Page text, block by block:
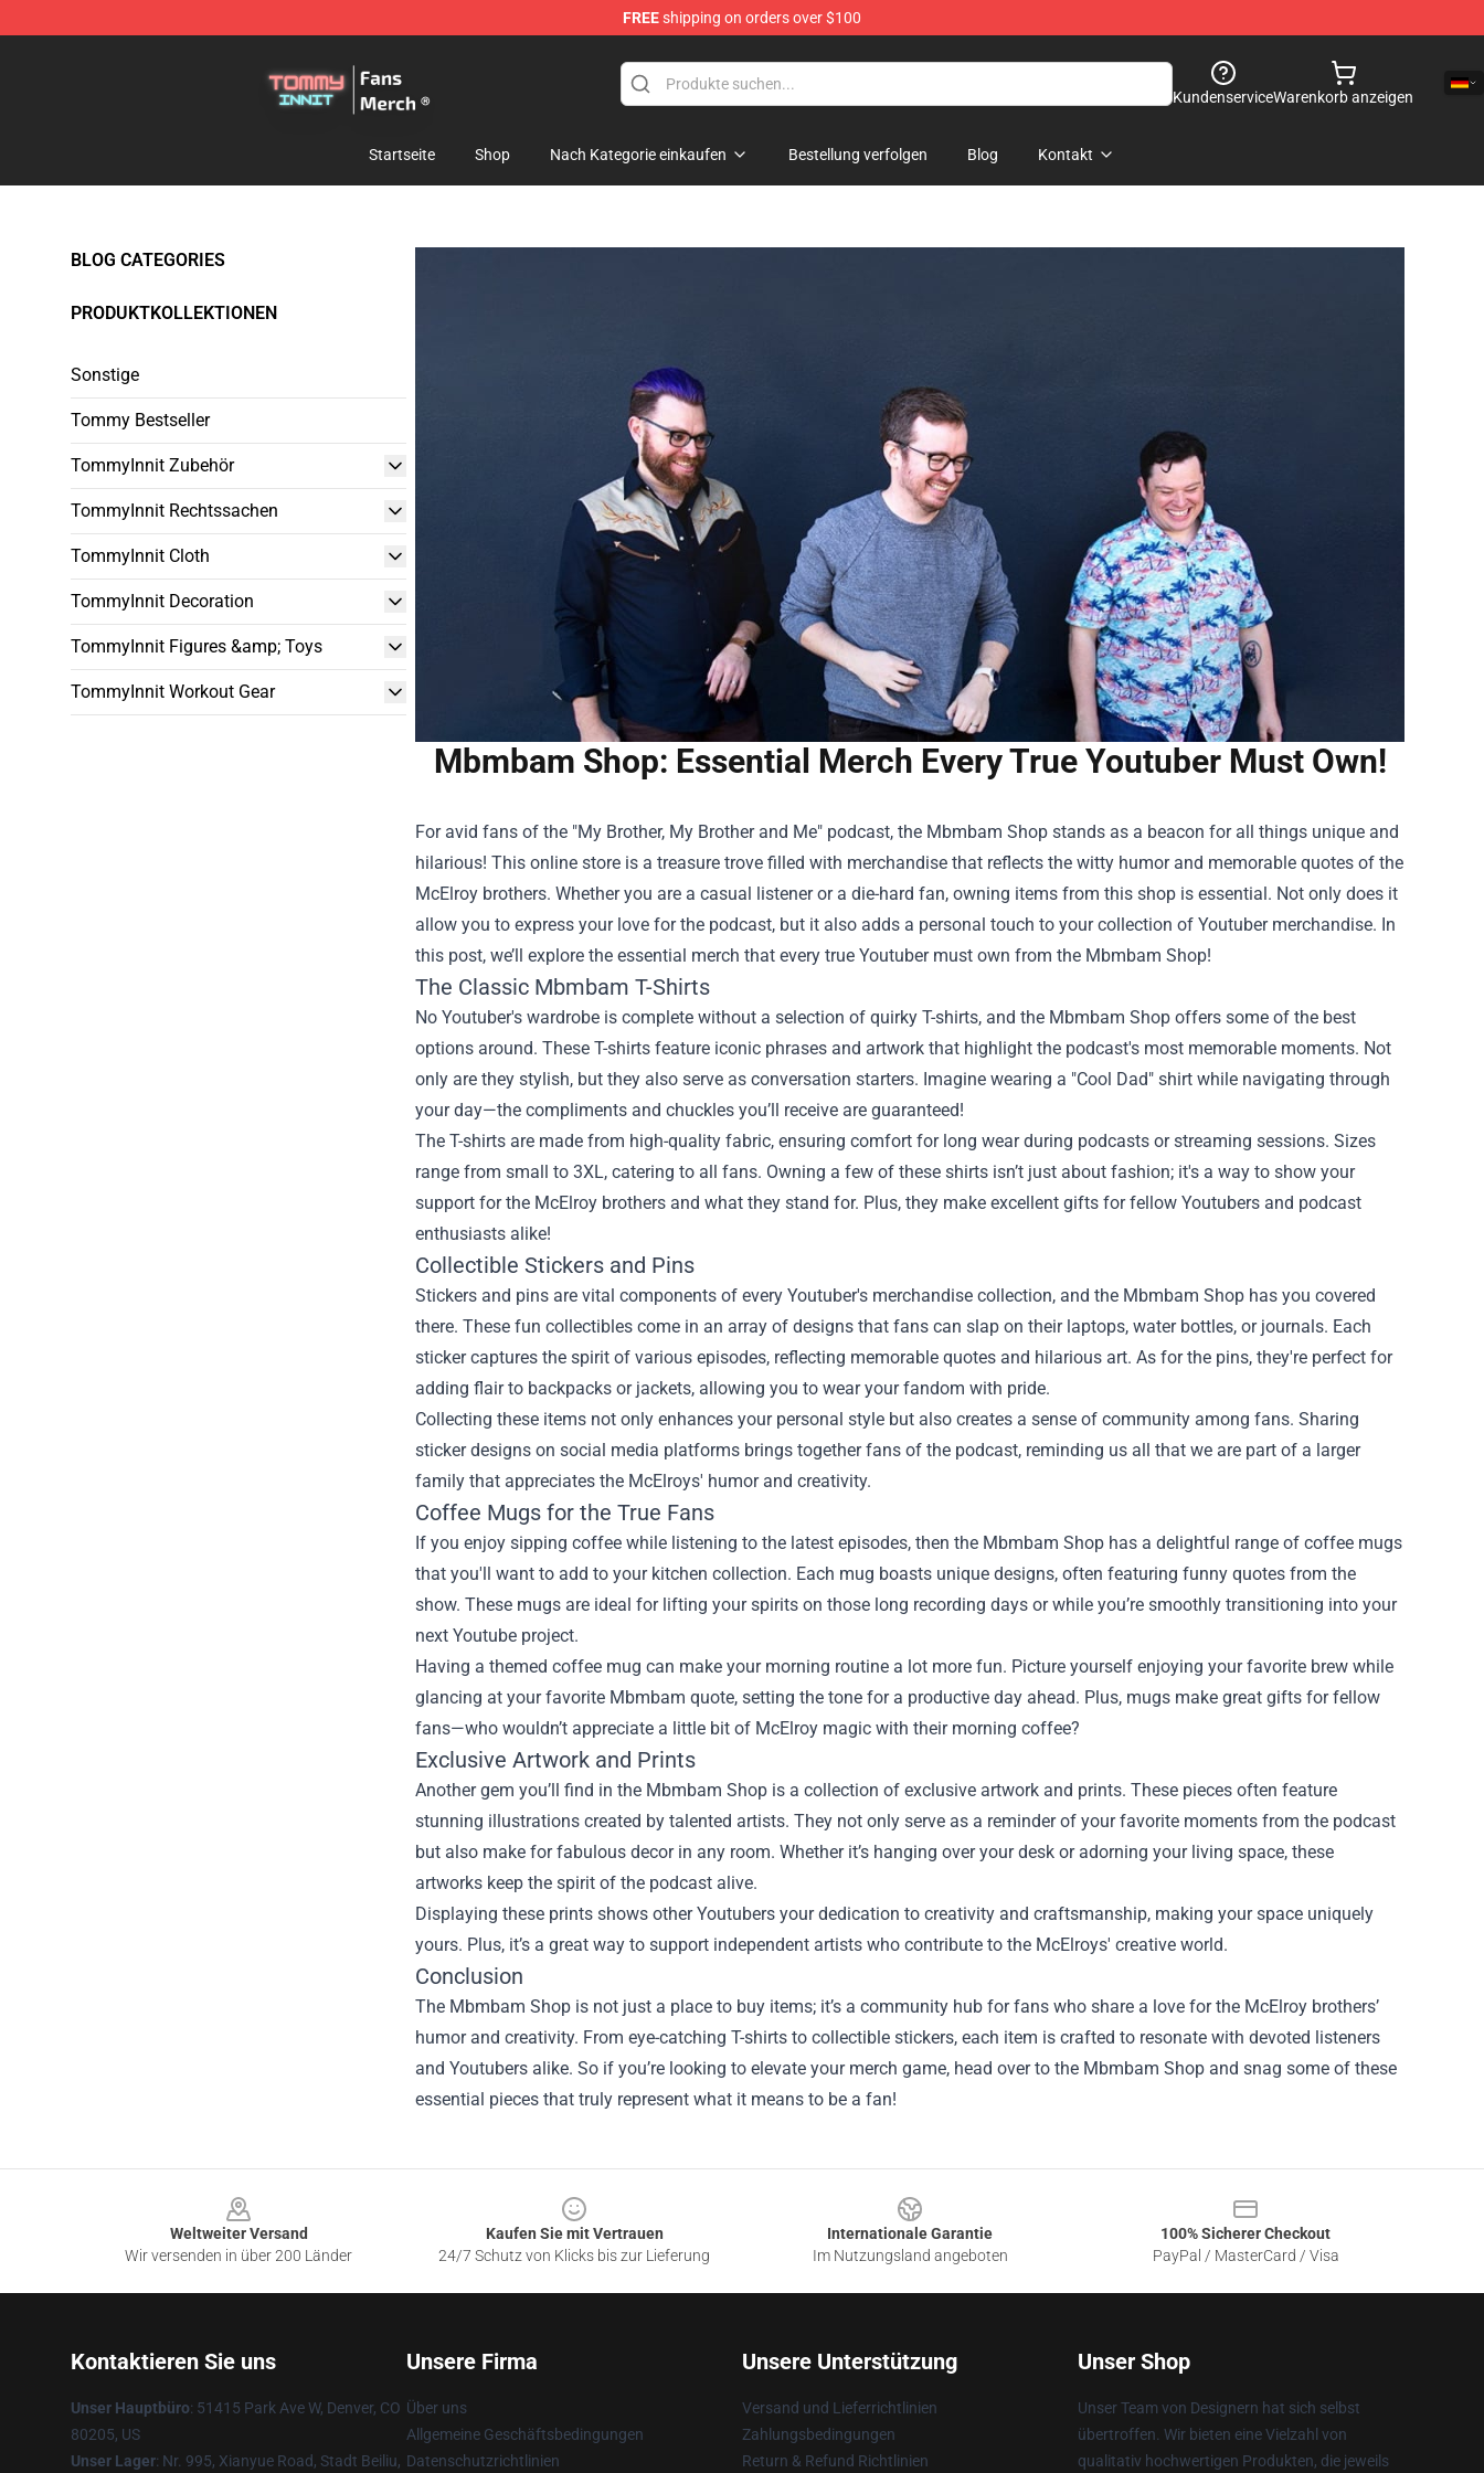
FREEshipping on orders over $100
KundenserviceWarenkorb anzeigen
Startseite Shop Nach Kategorie einkaufen Bestellung verfolgen Blog Kontakt
BLOG CATEGORIES
PRODUKTKOLLEKTIONEN
Sonstige
Tommy Bestseller
TommyInnit Zubehör
TommyInnit Rechtssachen
TommyInnit Cloth
TommyInnit Decoration
TommyInnit Figures &amp; Toys
TommyInnit Workout Gear
Mbmbam Shop: Essential Merch Every True Youtuber Must Own!
For avid fans of the "My Brother, My Brother and Me" podcast, the Mbmbam Shop stands as a beacon for all things unique and
hilarious! This online store is a treasure trove filled with merchandise that reflects the witty humor and memorable quotes of the
McElroy brothers. Whether you are a casual listener or a die-hard fan, owning items from this shop is essential. Not only does it
allow you to express your love for the podcast, but it also adds a personal touch to your collection of Youtuber merchandise. In
this post, we’ll explore the essential merch that every true Youtuber must own from the Mbmbam Shop!
The Classic Mbmbam T-Shirts
No Youtuber's wardrobe is complete without a selection of quirky T-shirts, and the Mbmbam Shop offers some of the best
options around. These T-shirts feature iconic phrases and artwork that highlight the podcast's most memorable moments. Not
only are they stylish, but they also serve as conversation starters. Imagine wearing a "Cool Dad" shirt while navigating through
your day—the compliments and chuckles you’ll receive are guaranteed!
The T-shirts are made from high-quality fabric, ensuring comfort for long wear during podcasts or streaming sessions. Sizes
range from small to 3XL, catering to all fans. Owning a few of these shirts isn’t just about fashion; it's a way to show your
support for the McElroy brothers and what they stand for. Plus, they make excellent gifts for fellow Youtubers and podcast
enthusiasts alike!
Collectible Stickers and Pins
Stickers and pins are vital components of every Youtuber's merchandise collection, and the Mbmbam Shop has you covered
there. These fun collectibles come in an array of designs that fans can slap on their laptops, water bottles, or journals. Each
sticker captures the spirit of various episodes, reflecting memorable quotes and hilarious art. As for the pins, they're perfect for
adding flair to backpacks or jackets, allowing you to wear your fandom with pride.
Collecting these items not only enhances your personal style but also creates a sense of community among fans. Sharing
sticker designs on social media platforms brings together fans of the podcast, reminding us all that we are part of a larger
family that appreciates the McElroys' humor and creativity.
Coffee Mugs for the True Fans
If you enjoy sipping coffee while listening to the latest episodes, then the Mbmbam Shop has a delightful range of coffee mugs
that you'll want to add to your kitchen collection. Each mug boasts unique designs, often featuring funny quotes from the
show. These mugs are ideal for lifting your spirits on those long recording days or while you’re smoothly transitioning into your
next Youtube project.
Having a themed coffee mug can make your morning routine a lot more fun. Picture yourself enjoying your favorite brew while
glancing at your favorite Mbmbam quote, setting the tone for a productive day ahead. Plus, mugs make great gifts for fellow
fans—who wouldn’t appreciate a little bit of McElroy magic with their morning coffee?
Exclusive Artwork and Prints
Another gem you’ll find in the Mbmbam Shop is a collection of exclusive artwork and prints. These pieces often feature
stunning illustrations created by talented artists. They not only serve as a reminder of your favorite moments from the podcast
but also make for fabulous decor in any room. Whether it’s hanging over your desk or adorning your living space, these
artworks keep the spirit of the podcast alive.
Displaying these prints shows other Youtubers your dedication to creativity and craftsmanship, making your space uniquely
yours. Plus, it’s a great way to support independent artists who contribute to the McElroys' creative world.
Conclusion
The Mbmbam Shop is not just a place to buy items; it’s a community hub for fans who share a love for the McElroy brothers’
humor and creativity. From eye-catching T-shirts to collectible stickers, each item is crafted to resonate with devoted listeners
and Youtubers alike. So if you’re looking to elevate your merch game, head over to the Mbmbam Shop and snag some of these
essential pieces that truly represent what it means to be a fan!
Weltweiter Versand
Wir versenden in über 200 Länder
Kaufen Sie mit Vertrauen
24/7 Schutz von Klicks bis zur Lieferung
Internationale Garantie
Im Nutzungsland angeboten
100% Sicherer Checkout
PayPal / MasterCard / Visa
Kontaktieren Sie uns
Unser Hauptbüro: 51415 Park Ave W, Denver, CO
80205, US
Unser Lager: Nr. 995, Xianyue Road, Stadt Beiliu,
Unsere Firma
Über uns
Allgemeine Geschäftsbedingungen
Datenschutzrichtlinien
Unsere Unterstützung
Versand und Lieferrichtlinien
Zahlungsbedingungen
Return & Refund Richtlinien
Unser Shop
Unser Team von Designern hat sich selbst
übertroffen. Wir bieten eine Vielzahl von
qualitativ hochwertigen Produkten, die jeweils